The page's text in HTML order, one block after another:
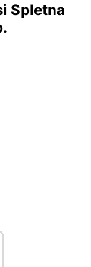
Spletna